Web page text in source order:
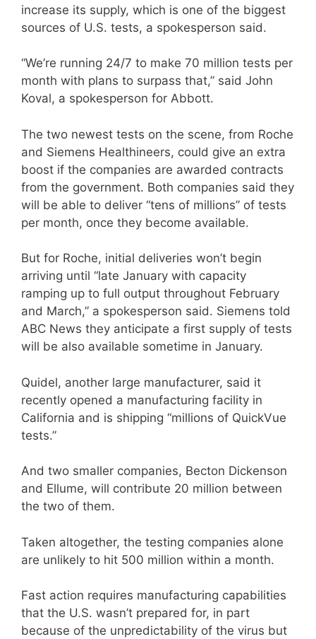
increase its supply, which is one of the biggest
sources of U.S. tests, a spokesperson said.​
“We’re running 24/7 to make 70 million tests per
month with plans to surpass that,” said John
Koval, a spokesperson for Abbott.
The two newest tests on the scene, from Roche
and Siemens Healthineers, could give an extra
boost if the companies are awarded contracts
from the government. Both companies said they
will be able to deliver “tens of millions” of tests
per month, once they become available.
But for Roche, initial deliveries won’t begin
arriving until “late January with capacity
ramping up to full output throughout February
and March,” a spokesperson said. Siemens told
ABC News they anticipate a first supply of tests
will be also available sometime in January.
Quidel, another large manufacturer, said it
recently opened a manufacturing facility in
California and is shipping “millions of QuickVue
tests.”
And two smaller companies, Becton Dickenson
and Ellume, will contribute 20 million between
the two of them.
Taken altogether, the testing companies alone
are unlikely to hit 500 million within a month.
Fast action requires manufacturing capabilities
that the U.S. wasn’t prepared for, in part
because of the unpredictability of the virus but